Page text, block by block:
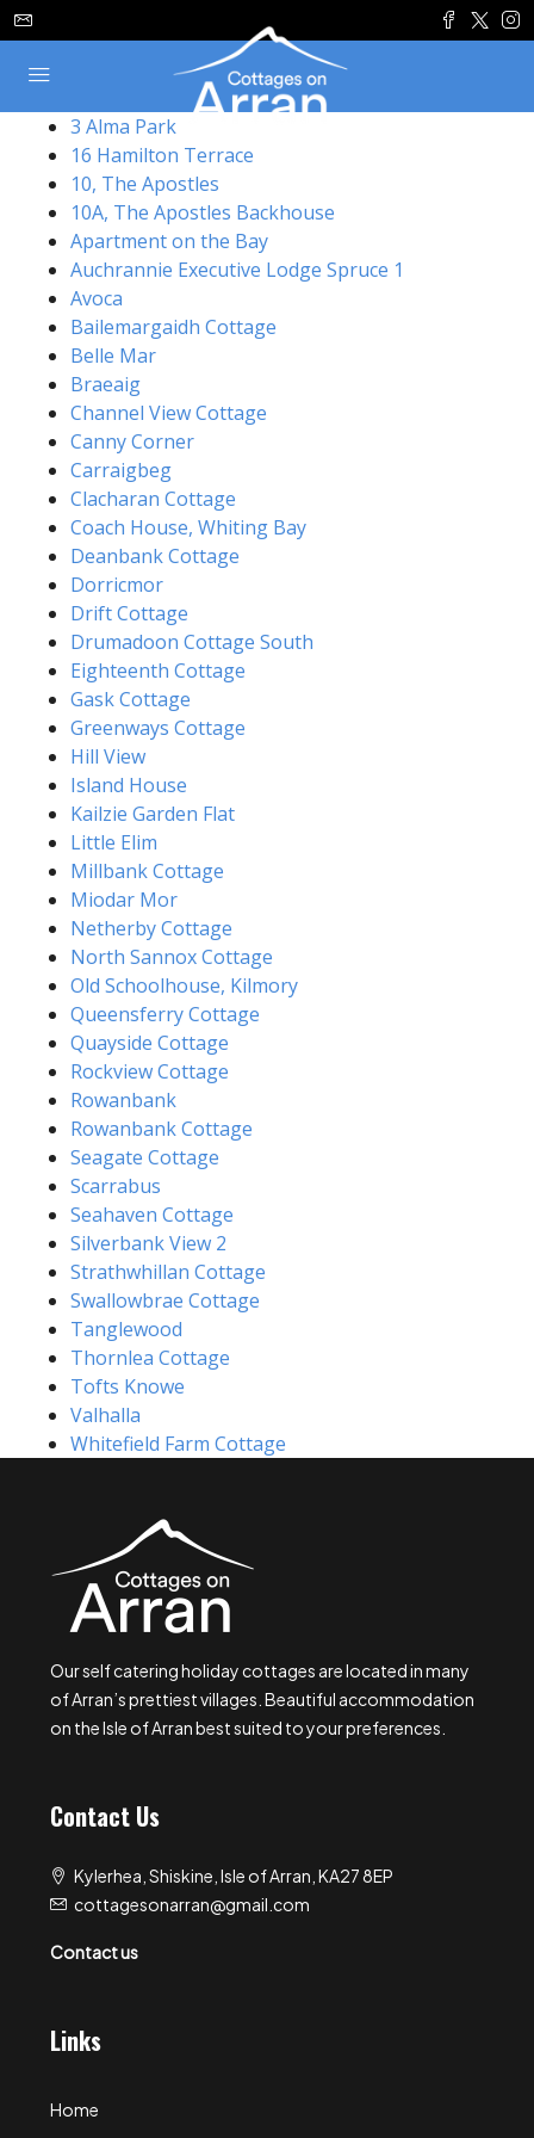
3 Alma Park
16 Hamilton Terrace
10, The Apostles
10A, The Apostles Backhouse
Apartment on the Bay
Auchrannie Executive Lodge Spruce 1
Avoca
Bailemargaidh Cottage
Belle Mar
Braeaig
Channel View Cottage
Canny Corner
Carraigbeg
Clacharan Cottage
Coach House, Whiting Bay
Deanbank Cottage
Dorricmor
Drift Cottage
Drumadoon Cottage South
Eighteenth Cottage
Gask Cottage
Greenways Cottage
Hill View
Island House
Kailzie Garden Flat
Little Elim
Millbank Cottage
Miodar Mor
Netherby Cottage
North Sannox Cottage
Old Schoolhouse, Kilmory
Queensferry Cottage
Quayside Cottage
Rockview Cottage
Rowanbank
Rowanbank Cottage
Seagate Cottage
Scarrabus
Seahaven Cottage
Silverbank View 2
Strathwhillan Cottage
Swallowbrae Cottage
Tanglewood
Thornlea Cottage
Tofts Knowe
Valhalla
Whitefield Farm Cottage
Our self catering holiday cottages are located in many
of Arran’s prettiest villages. Beautiful accommodation
on the Isle of Arran best suited to your preferences.
Contact Us
Kylerhea, Shiskine, Isle of Arran, KA27 8EP
cottagesonarran@gmail.com
Contact us
Links
Home